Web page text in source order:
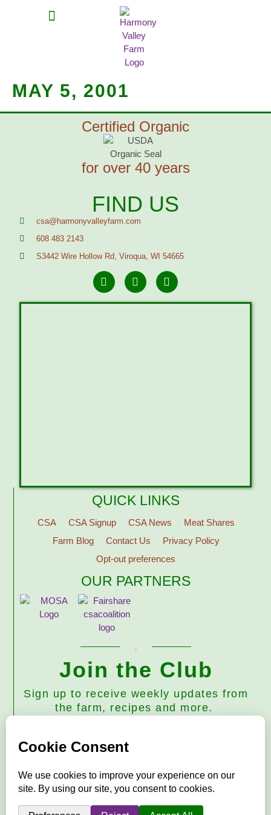
MAY 5, 2001
Certified Organic
for over 40 years
FIND US
csa@harmonyvalleyfarm.com
608 483 2143
S3442 Wire Hollow Rd, Viroqua, WI 54665
QUICK LINKS
CSA CSA Signup CSA News
Meat Shares
Farm Blog
Contact Us
Privacy Policy
Opt-out preferences
OUR PARTNERS
Join the Club
Sign up to receive weekly updates from
the farm, recipes and more.
Subscribe